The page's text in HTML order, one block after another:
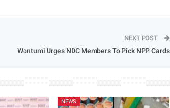
NEXT POST
Wontumi Urges NDC Members To Pick NPP Cards
NEWS